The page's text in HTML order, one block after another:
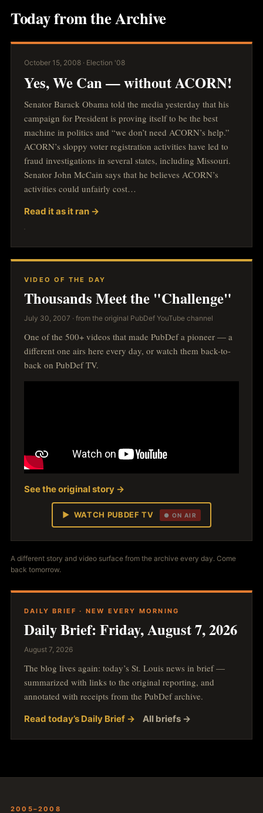
Today from the Archive
October 15, 2008 · Election '08
Yes, We Can — without ACORN!
Senator Barack Obama told the media yesterday that his
campaign for President is proving itself to be the best
machine in politics and “we don’t need ACORN’s help.”
ACORN’s sloppy voter registration activities have led to
fraud investigations in several states, including Missouri.
Senator John McCain says that he believes ACORN’s
activities could unfairly cost…
Read it as it ran →
VIDEO OF THE DAY
Thousands Meet the "Challenge"
July 30, 2007 · from the original PubDef YouTube channel
One of the 500+ videos that made PubDef a pioneer — a
different one airs here every day, or watch them back-to-
back on PubDef TV.
See the original story →
▶ WATCH PUBDEF TV ● ON AIR
A different story and video surface from the archive every day. Come
back tomorrow.
DAILY BRIEF · NEW EVERY MORNING
Daily Brief: Friday, August 7, 2026
August 7, 2026
The blog lives again: today’s St. Louis news in brief —
summarized with links to the original reporting, and
annotated with receipts from the PubDef archive.
Read today’s Daily Brief → All briefs →
2005–2008